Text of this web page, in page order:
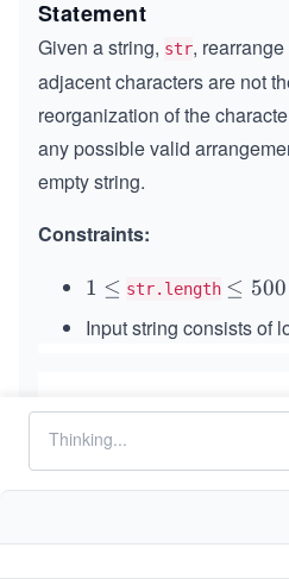
Statement
Given a string, str,
adjacent characters are not
reorganization of the
any possible valid
empty string.
Constraints:
1
\l
e
1 ≤ str.length \l
q
≤ 500
Input string consists of